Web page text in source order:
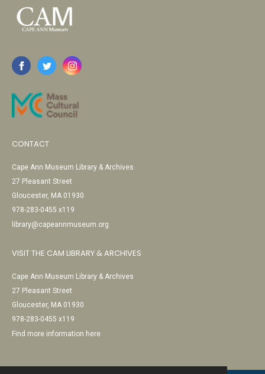
CONTACT
Cape Ann Museum Library & Archives
27 Pleasant Street
Gloucester, MA 01930
978-283-0455 x119
library@capeannmuseum.org
VISIT THE CAM LIBRARY & ARCHIVES
Cape Ann Museum Library & Archives
27 Pleasant Street
Gloucester, MA 01930
978-283-0455 x119
Find more information here